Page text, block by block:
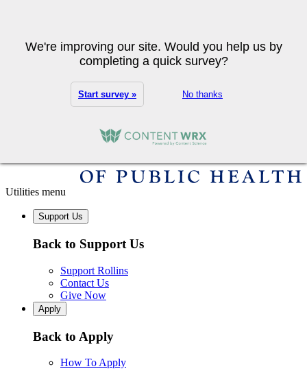
Utilities menu
Support Us
Back to Support Us
Support Rollins
Contact Us
Give Now
Apply
Back to Apply
How To Apply
We're improving our site. Would you help us by
completing a quick survey?
Start survey » No thanks